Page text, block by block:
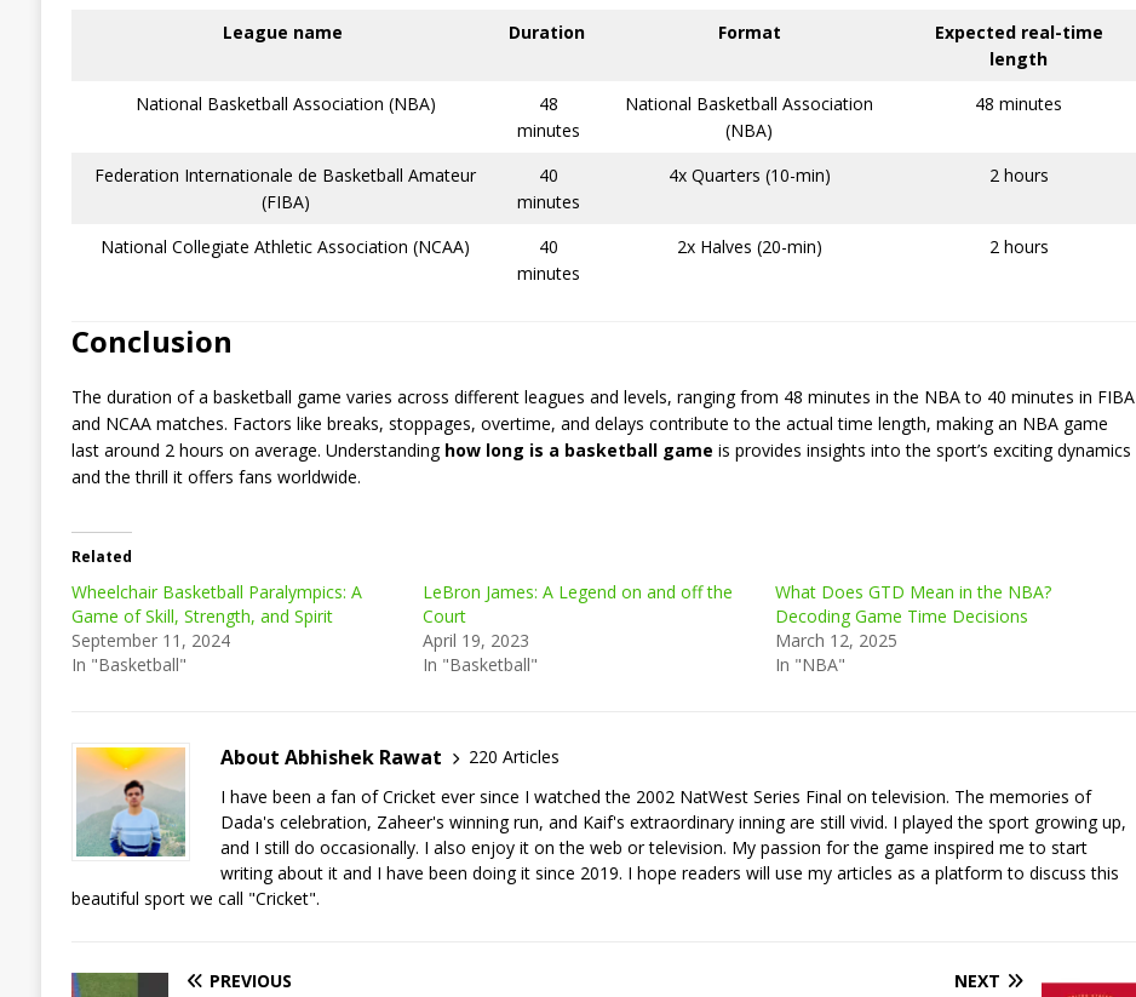
League name Duration Format
Expected real-time
length
National Basketball Association (NBA)
48
minutes
National Basketball Association
(NBA)
48 minutes
Federation Internationale de Basketball Amateur
(FIBA)
40
minutes
4x Quarters (10-min) 2 hours
National Collegiate Athletic Association (NCAA)
40
minutes
2x Halves (20-min) 2 hours
Conclusion
The duration of a basketball game varies across different leagues and levels, ranging from 48 minutes in the NBA to 40 minutes in FIBA
and NCAA matches. Factors like breaks, stoppages, overtime, and delays contribute to the actual time length, making an NBA game
last around 2 hours on average. Understanding how long is a basketball game is provides insights into the sport’s exciting dynamics
and the thrill it offers fans worldwide.
Related
Wheelchair Basketball Paralympics: A
Game of Skill, Strength, and Spirit
September 11, 2024
In "Basketball"
LeBron James: A Legend on and off the
Court
April 19, 2023
In "Basketball"
What Does GTD Mean in the NBA?
Decoding Game Time Decisions
March 12, 2025
In "NBA"
About Abhishek Rawat
220 Articles
I have been a fan of Cricket ever since I watched the 2002 NatWest Series Final on television. The memories of
Dada's celebration, Zaheer's winning run, and Kaif's extraordinary inning are still vivid. I played the sport growing up,
and I still do occasionally. I also enjoy it on the web or television. My passion for the game inspired me to start
writing about it and I have been doing it since 2019. I hope readers will use my articles as a platform to discuss this
beautiful sport we call "Cricket".
PREVIOUS NEXT